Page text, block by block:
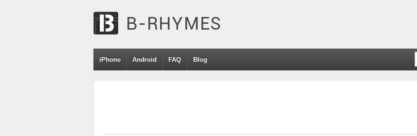
iPhone Android FAQ Blog